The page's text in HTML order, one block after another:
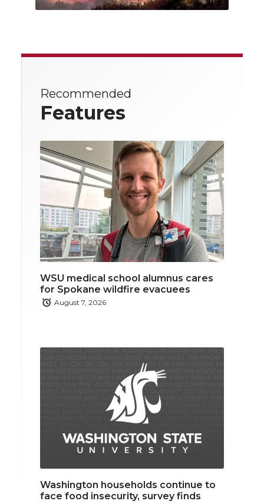
Recommended
Features
WSU medical school alumnus cares
for Spokane wildfire evacuees
August 7, 2026
Washington households continue to
face food insecurity, survey finds